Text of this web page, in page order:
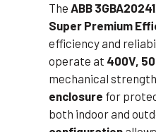
Motors
TheABB
Super Premium
efficiency and
operate at 400V,
mechanical
enclosure for
both indoor and